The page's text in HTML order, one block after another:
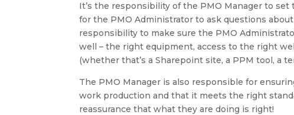
It’s the responsibility of the PMO Manager to
for the PMO Administrator to ask questions
responsibility to make sure the PMO
well – the right equipment, access to the right
(whether that’s a Sharepoint site, a PPM tool, a
The PMO Manager is also responsible for
work production and that it meets the right
reassurance that what they are doing is right!